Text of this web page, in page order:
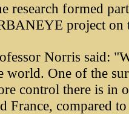
research formed
project on
Norris said:
world. One of the
control there is in
France, compared